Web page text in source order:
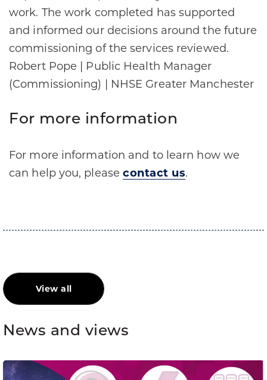
work. The work completed has supported
and informed our decisions around the future
commissioning of the services reviewed.
Robert Pope | Public Health Manager
(Commissioning) | NHSE Greater Manchester
For more information
For more information and to learn how we
can help you, pleasecontact us.
View all
News and views